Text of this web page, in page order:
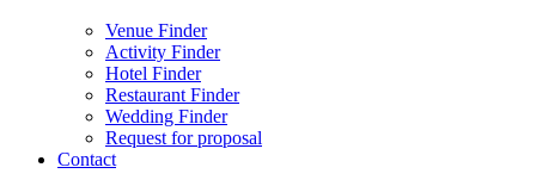
Venue Finder
Activity Finder
Hotel Finder
Restaurant Finder
Wedding Finder
Request for proposal
Contact